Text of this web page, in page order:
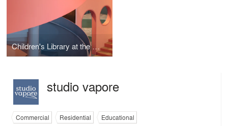
Children's Library at the Western Academy of Beijing
studio vapore
Commercial Residential Educational